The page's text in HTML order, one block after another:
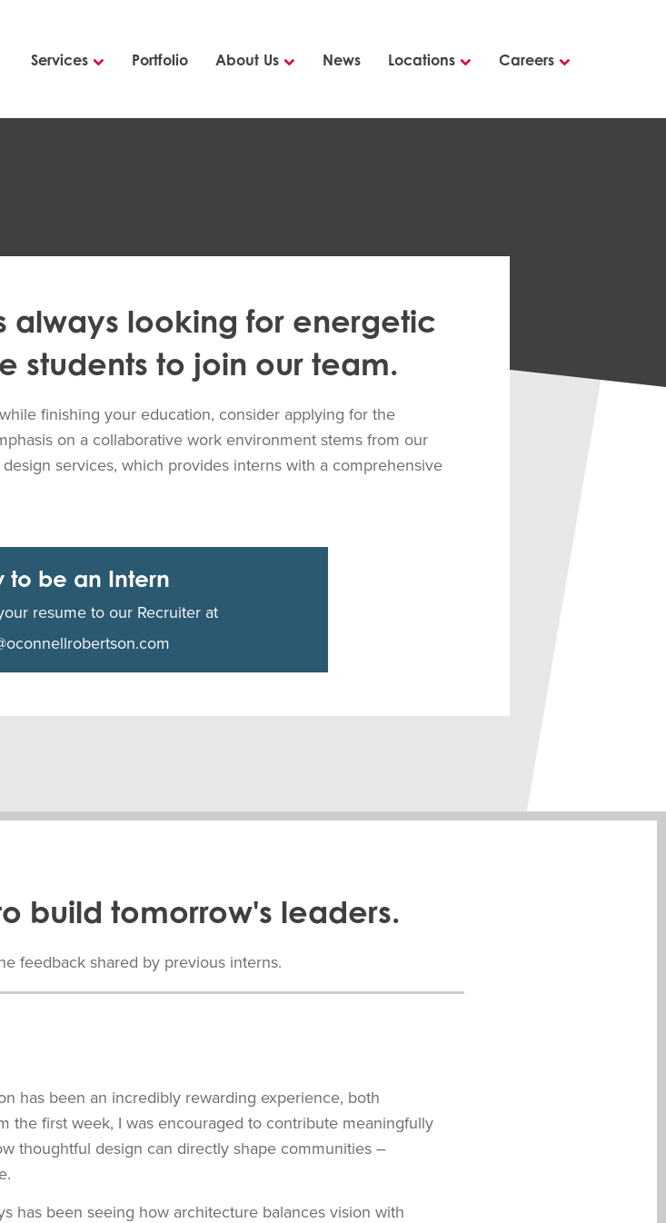
Services Portfolio About Us News Locations Careers
always looking for energetic
students to join our team.
finishing your education, consider applying for the
on a collaborative work environment stems from our
services, which provides interns with a comprehensive
to be an Intern
resume to our Recruiter at
build tomorrow's leaders.
feedback shared by previous interns.
has been an incredibly rewarding experience, both
the first week, I was encouraged to contribute meaningfully
thoughtful design can directly shape communities –
has been seeing how architecture balances vision with